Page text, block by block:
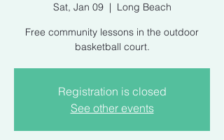
Sat, Jan 09
  |
Long Beach
Free community lessons in the outdoor
basketball court.
Registration is closed
See other events